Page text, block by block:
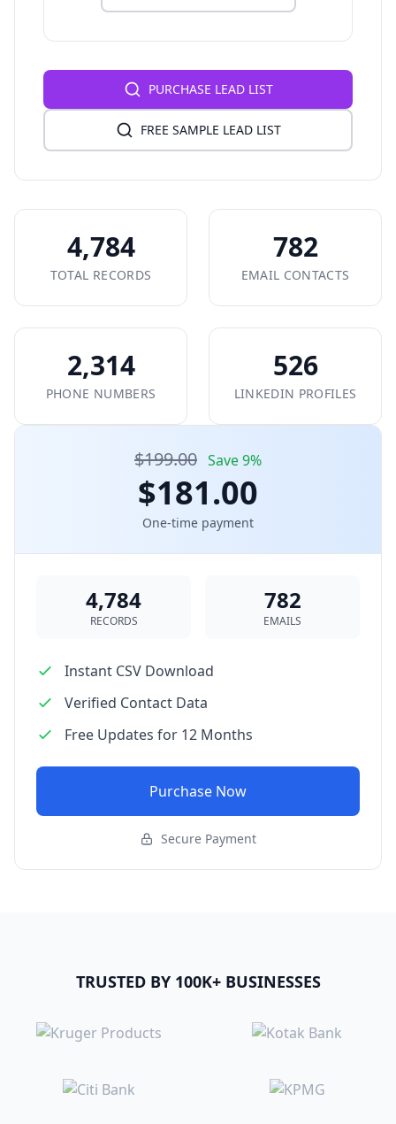
PURCHASE LEAD LIST
FREE SAMPLE LEAD LIST
4,784
TOTAL RECORDS
782
EMAIL CONTACTS
2,314
PHONE NUMBERS
526
LINKEDIN PROFILES
$199.00 Save 9%
$181.00
One-time payment
4,784
RECORDS
782
EMAILS
Instant CSV Download
Verified Contact Data
Free Updates for 12 Months
Purchase Now
Secure Payment
TRUSTED BY 100K+ BUSINESSES